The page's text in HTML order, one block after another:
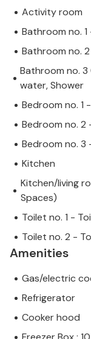
Activity room
Bathroom no.
Bathroom no. 2
Bathroom no.
water, Shower
Bedroom no. 1
Bedroom no. 2
Bedroom no. 3
Kitchen
Kitchen/living
Spaces)
Toilet no. 1 -
Toilet no. 2 -
Amenities
Gas/electric
Refrigerator
Cooker hood